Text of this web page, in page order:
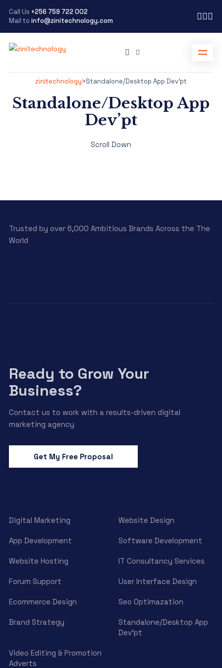
Call Us +256 759 722 002
Mail to info@zinitechnology.com
zinitechnology>Standalone/Desktop App Dev’pt
Standalone/Desktop App
Dev’pt
Scroll Down
Trusted by over 6,000 Ambitious Brands Across the The
World
Ready to Grow Your
Business?
Contact us to work with a results-driven digital
marketing agency
Get My Free Proposal
Digital Marketing Website Design
App Development Software Development
Website Hosting IT Consultancy Services
Forum Support User Interface Design
Ecommerce Design Seo Optimazation
Brand Strategy
Standalone/Desktop App
Dev’pt
Video Editing & Promotion
Adverts